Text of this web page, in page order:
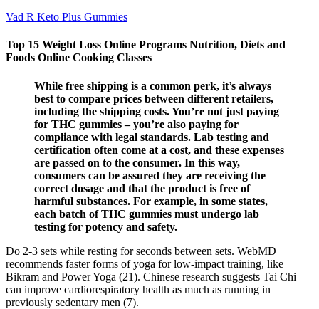
Vad R Keto Plus Gummies
Top 15 Weight Loss Online Programs Nutrition, Diets and
Foods Online Cooking Classes
While free shipping is a common perk, it’s always
best to compare prices between different retailers,
including the shipping costs. You’re not just paying
for THC gummies – you’re also paying for
compliance with legal standards. Lab testing and
certification often come at a cost, and these expenses
are passed on to the consumer. In this way,
consumers can be assured they are receiving the
correct dosage and that the product is free of
harmful substances. For example, in some states,
each batch of THC gummies must undergo lab
testing for potency and safety.
Do 2-3 sets while resting for seconds between sets. WebMD
recommends faster forms of yoga for low-impact training, like
Bikram and Power Yoga (21). Chinese research suggests Tai Chi
can improve cardiorespiratory health as much as running in
previously sedentary men (7).